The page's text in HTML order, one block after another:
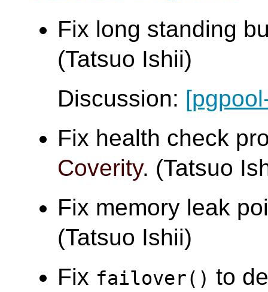
Fix long standing
(Tatsuo Ishii)
Discussion:
Fix health check
Coverity. (Tatsuo
Fix memory leak
(Tatsuo Ishii)
Fix failover() to